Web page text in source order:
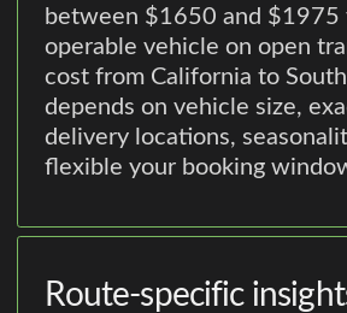
between $1650 and $1975
operable vehicle on open
cost from California to
depends on vehicle size,
delivery locations,
flexible your booking
Route-specific